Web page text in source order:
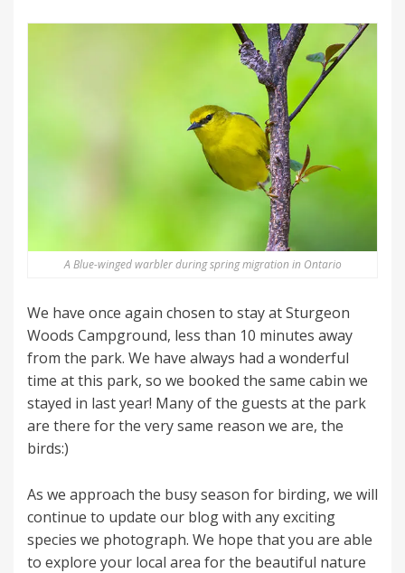
A Blue-winged warbler during spring migration in Ontario
We have once again chosen to stay at Sturgeon
Woods Campground, less than 10 minutes away
from the park. We have always had a wonderful
time at this park, so we booked the same cabin we
stayed in last year! Many of the guests at the park
are there for the very same reason we are, the
birds:)
As we approach the busy season for birding, we will
continue to update our blog with any exciting
species we photograph. We hope that you are able
to explore your local area for the beautiful nature